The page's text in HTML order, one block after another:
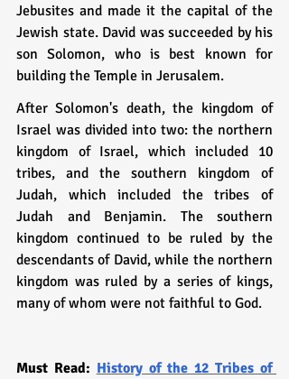
Jebusites and made it the capital of the
Jewish state. David was succeeded by his
son Solomon, who is best known for
building the Temple in Jerusalem.
After Solomon's death, the kingdom of
Israel was divided into two: the northern
kingdom of Israel, which included 10
tribes, and the southern kingdom of
Judah, which included the tribes of
Judah and Benjamin. The southern
kingdom continued to be ruled by the
descendants of David, while the northern
kingdom was ruled by a series of kings,
many of whom were not faithful to God.
Must Read: History of the 12 Tribes of